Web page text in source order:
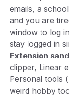
emails, a
and you are
window to log
stay logged in
Extension
clipper, Linear
Personal tools
weird hobby